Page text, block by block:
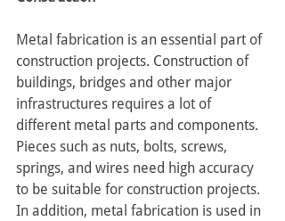
Metal fabrication is an essential part of
construction projects. Construction of
buildings, bridges and other major
infrastructures requires a lot of
different metal parts and components.
Pieces such as nuts, bolts, screws,
springs, and wires need high accuracy
to be suitable for construction projects.
In addition, metal fabrication is used in